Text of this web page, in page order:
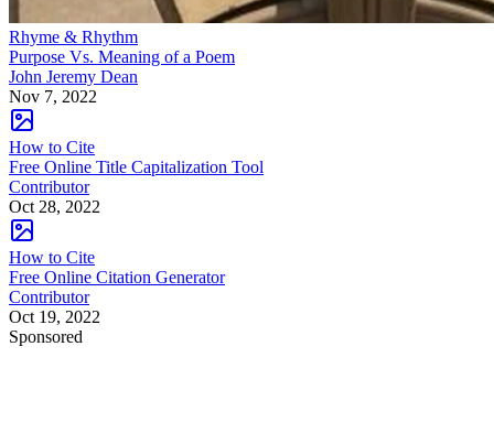
Rhyme & Rhythm
Purpose Vs. Meaning of a Poem
John Jeremy Dean
Nov 7, 2022
How to Cite
Free Online Title Capitalization Tool
Contributor
Oct 28, 2022
How to Cite
Free Online Citation Generator
Contributor
Oct 19, 2022
Sponsored